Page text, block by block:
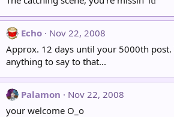
Echo
Nov 22, 2008
Approx. 12 days until your 5000th post.
anything to say to that...
Palamon
Nov 22, 2008
your welcome O_o